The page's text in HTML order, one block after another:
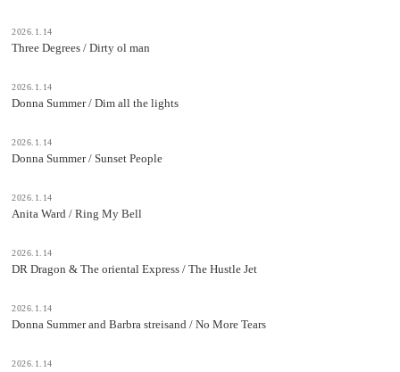
2026.1.14
Three Degrees / Dirty ol man
2026.1.14
Donna Summer / Dim all the lights
2026.1.14
Donna Summer / Sunset People
2026.1.14
Anita Ward / Ring My Bell
2026.1.14
DR Dragon & The oriental Express / The Hustle Jet
2026.1.14
Donna Summer and Barbra streisand / No More Tears
2026.1.14